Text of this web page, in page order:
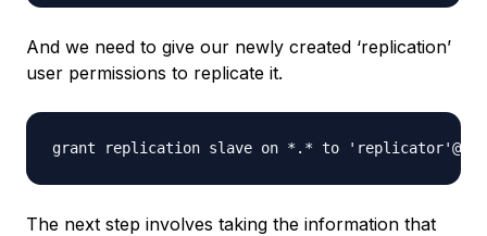
And we need to give our newly created ‘replication’
user permissions to replicate it.
The next step involves taking the information that